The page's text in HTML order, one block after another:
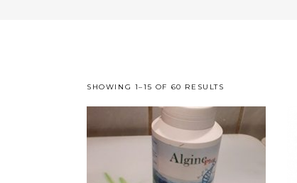
SHOWING 1–15 OF 60 RESULTS